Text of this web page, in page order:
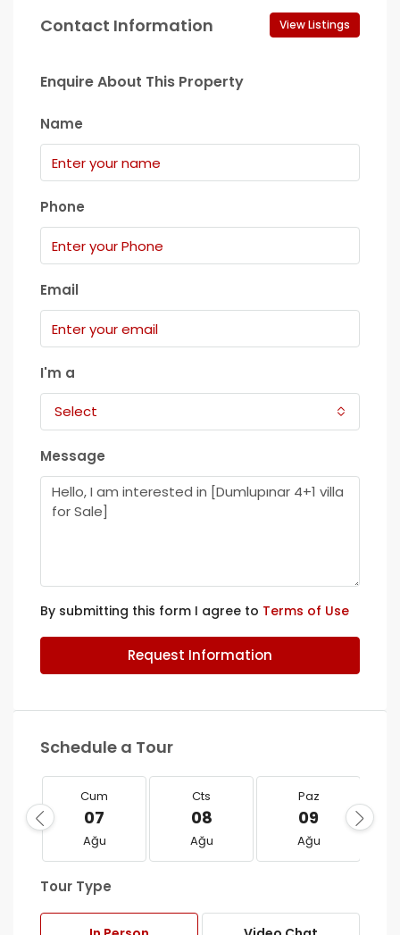
Contact Information View Listings
Enquire About This Property
Name
Phone
Email
I'm a
Select
Message
By submitting this form I agree to Terms of Use
Request Information
Schedule a Tour
Cum
07
Ağu
Cts
08
Ağu
Paz
09
Ağu
Tour Type